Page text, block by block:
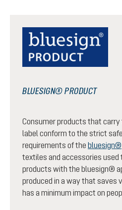
BLUESIGN® PRODUCT
Consumer products that
label conform to the strict
requirements of the bluesign®
textiles and accessories
products with the bluesign®
produced in a way that saves
has a minimum impact on